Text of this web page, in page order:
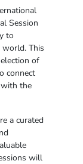
Session
to
world. This
of
connect
the
a curated
will